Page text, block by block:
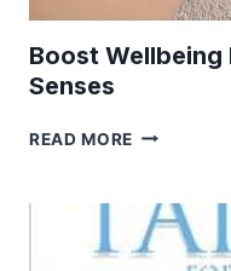
Boost Wellbeing
Senses
READ MORE BOOST
PAMPERING
YOUR
FIVE